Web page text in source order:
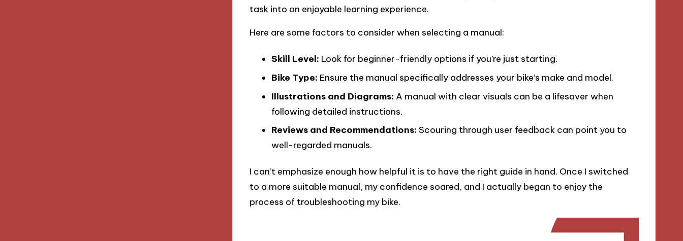
task into an enjoyable learning experience.
Here are some factors to consider when selecting a manual:
Skill Level: Look for beginner-friendly options if you’re just starting.
Bike Type: Ensure the manual specifically addresses your bike’s make and model.
Illustrations and Diagrams: A manual with clear visuals can be a lifesaver when
following detailed instructions.
Reviews and Recommendations: Scouring through user feedback can point you to
well-regarded manuals.
I can’t emphasize enough how helpful it is to have the right guide in hand. Once I switched
to a more suitable manual, my confidence soared, and I actually began to enjoy the
process of troubleshooting my bike.